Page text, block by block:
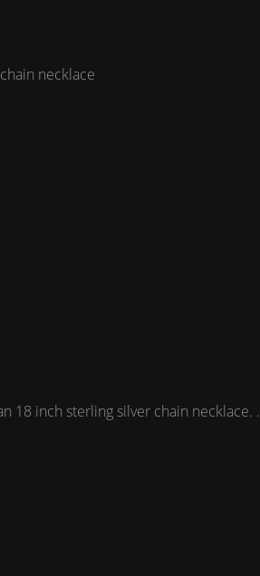
necklace
18 inch sterling silver chain necklace. .